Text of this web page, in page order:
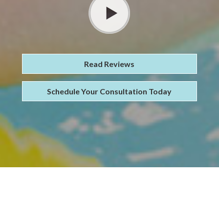
Read Reviews
Schedule Your Consultation Today